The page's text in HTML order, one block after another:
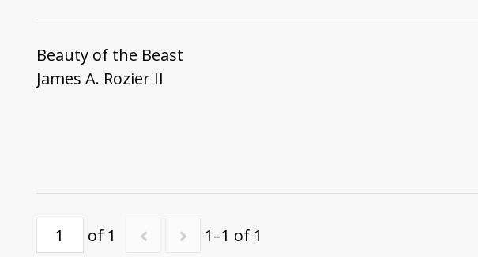
Beauty of the Beast
James A. Rozier II
of 1 1–1 of 1